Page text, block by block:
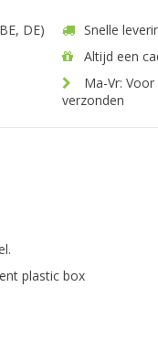
DE)
Snelle
Altijd een
Ma-Vr:
verzonden
plastic box